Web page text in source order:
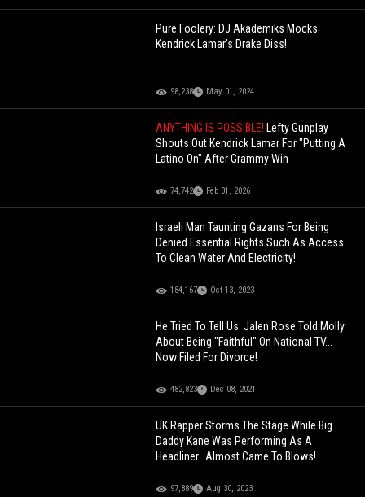
Pure Foolery: DJ Akademiks Mocks
Kendrick Lamar's Drake Diss!
98,238 May 01, 2024
ANYTHING IS POSSIBLE! Lefty Gunplay
Shouts Out Kendrick Lamar For "Putting A
Latino On" After Grammy Win
74,742 Feb 01, 2026
Israeli Man Taunting Gazans For Being
Denied Essential Rights Such As Access
To Clean Water And Electricity!
184,167 Oct 13, 2023
He Tried To Tell Us: Jalen Rose Told Molly
About Being "Faithful" On National TV...
Now Filed For Divorce!
482,823 Dec 08, 2021
UK Rapper Storms The Stage While Big
Daddy Kane Was Performing As A
Headliner.. Almost Came To Blows!
97,889 Aug 30, 2023